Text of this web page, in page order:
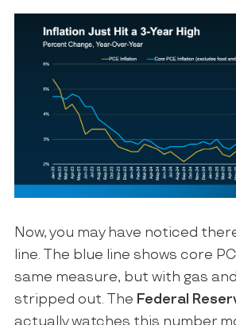
Now, you may have noticed
line. The blue line shows core
same measure, but with gas
stripped out. The Federal
actually watches this number